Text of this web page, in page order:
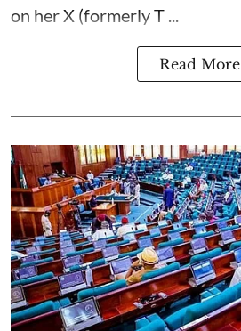
on her X (formerly T ...
Read More